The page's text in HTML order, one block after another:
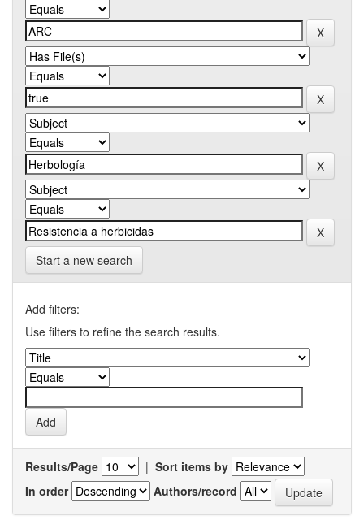
Start a new search
Add filters:
Use filters to refine the search results.
Results/Page | Sort items by
In order
Authors/record